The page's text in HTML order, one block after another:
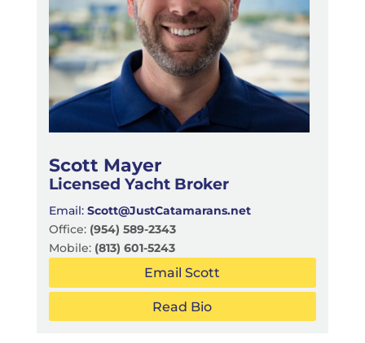
Scott Mayer
Licensed Yacht Broker
Email: Scott@JustCatamarans.net
Office: (954) 589-2343
Mobile:(813) 601-5243
Email Scott
Read Bio